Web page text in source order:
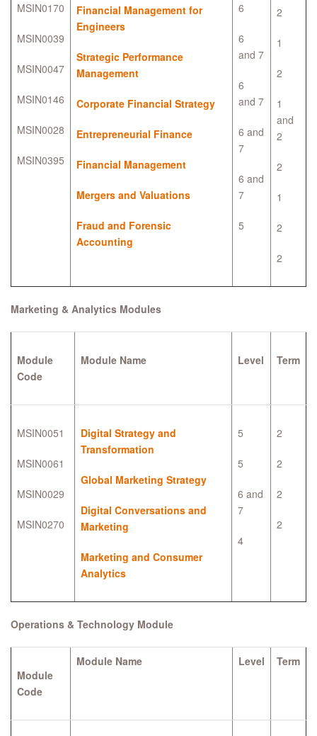
MSIN0170
MSIN0039
MSIN0047
MSIN0146
MSIN0028
MSIN0395
Financial Management for
Engineers
Strategic Performance
Management
Corporate Financial Strategy
Entrepreneurial Finance
Financial Management
Mergers and Valuations
Fraud and Forensic
Accounting
6
6
and 7
6
and 7
6 and
7
6 and
7
5
2
1
2
1
and
2
2
1
2
2
Marketing & Analytics Modules
Module
Code
Module Name Level Term
MSIN0051
MSIN0061
MSIN0029
MSIN0270
Digital Strategy and
Transformation
Global Marketing Strategy
Digital Conversations and
Marketing
Marketing and Consumer
Analytics
5
5
6 and
7
4
2
2
2
2
Operations & Technology Module
Module
Code
Module Name Level Term